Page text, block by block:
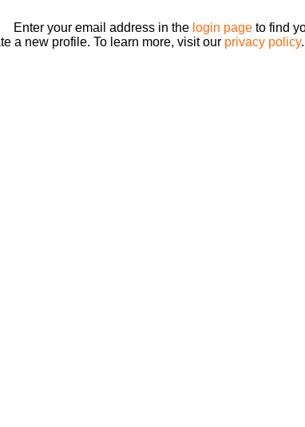
Enter your email address in the login page to find
a new profile. To learn more, visit our privacy policy.